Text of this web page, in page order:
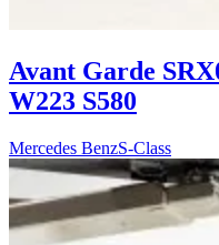
Avant Garde
W223 S580
Mercedes BenzS-Class